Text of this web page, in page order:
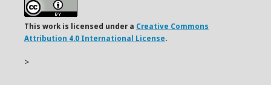
This work is licensed under a Creative Commons
Attribution 4.0 International License.
>